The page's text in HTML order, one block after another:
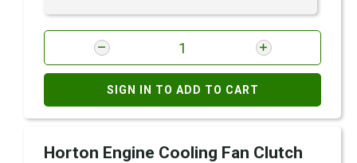
SIGN IN TO ADD TO CART
Horton Engine Cooling Fan Clutch